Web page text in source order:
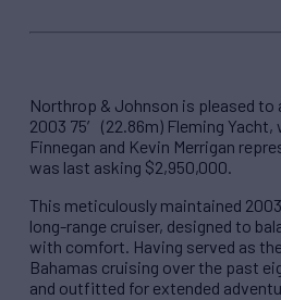
Northrop & Johnson is pleased to
2003 75′ (22.86m) Fleming
Finnegan and Kevin Merrigan
was last asking $2,950,000.
This meticulously maintained
long-range cruiser, designed to
with comfort. Having served as
Bahamas cruising over the past
and outfitted for extended